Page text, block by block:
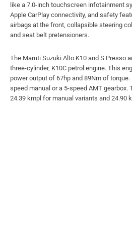
like a 7.0-inch touchscreen infotainment
Apple CarPlay connectivity, and safety
airbags at the front, collapsible steering
and seat belt pretensioners.
The Maruti Suzuki Alto K10 and S Presso
three-cylinder, K10C petrol engine. This
power output of 67hp and 89Nm of
speed manual or a 5-speed AMT gearbox.
24.39 kmpl for manual variants and 24.90